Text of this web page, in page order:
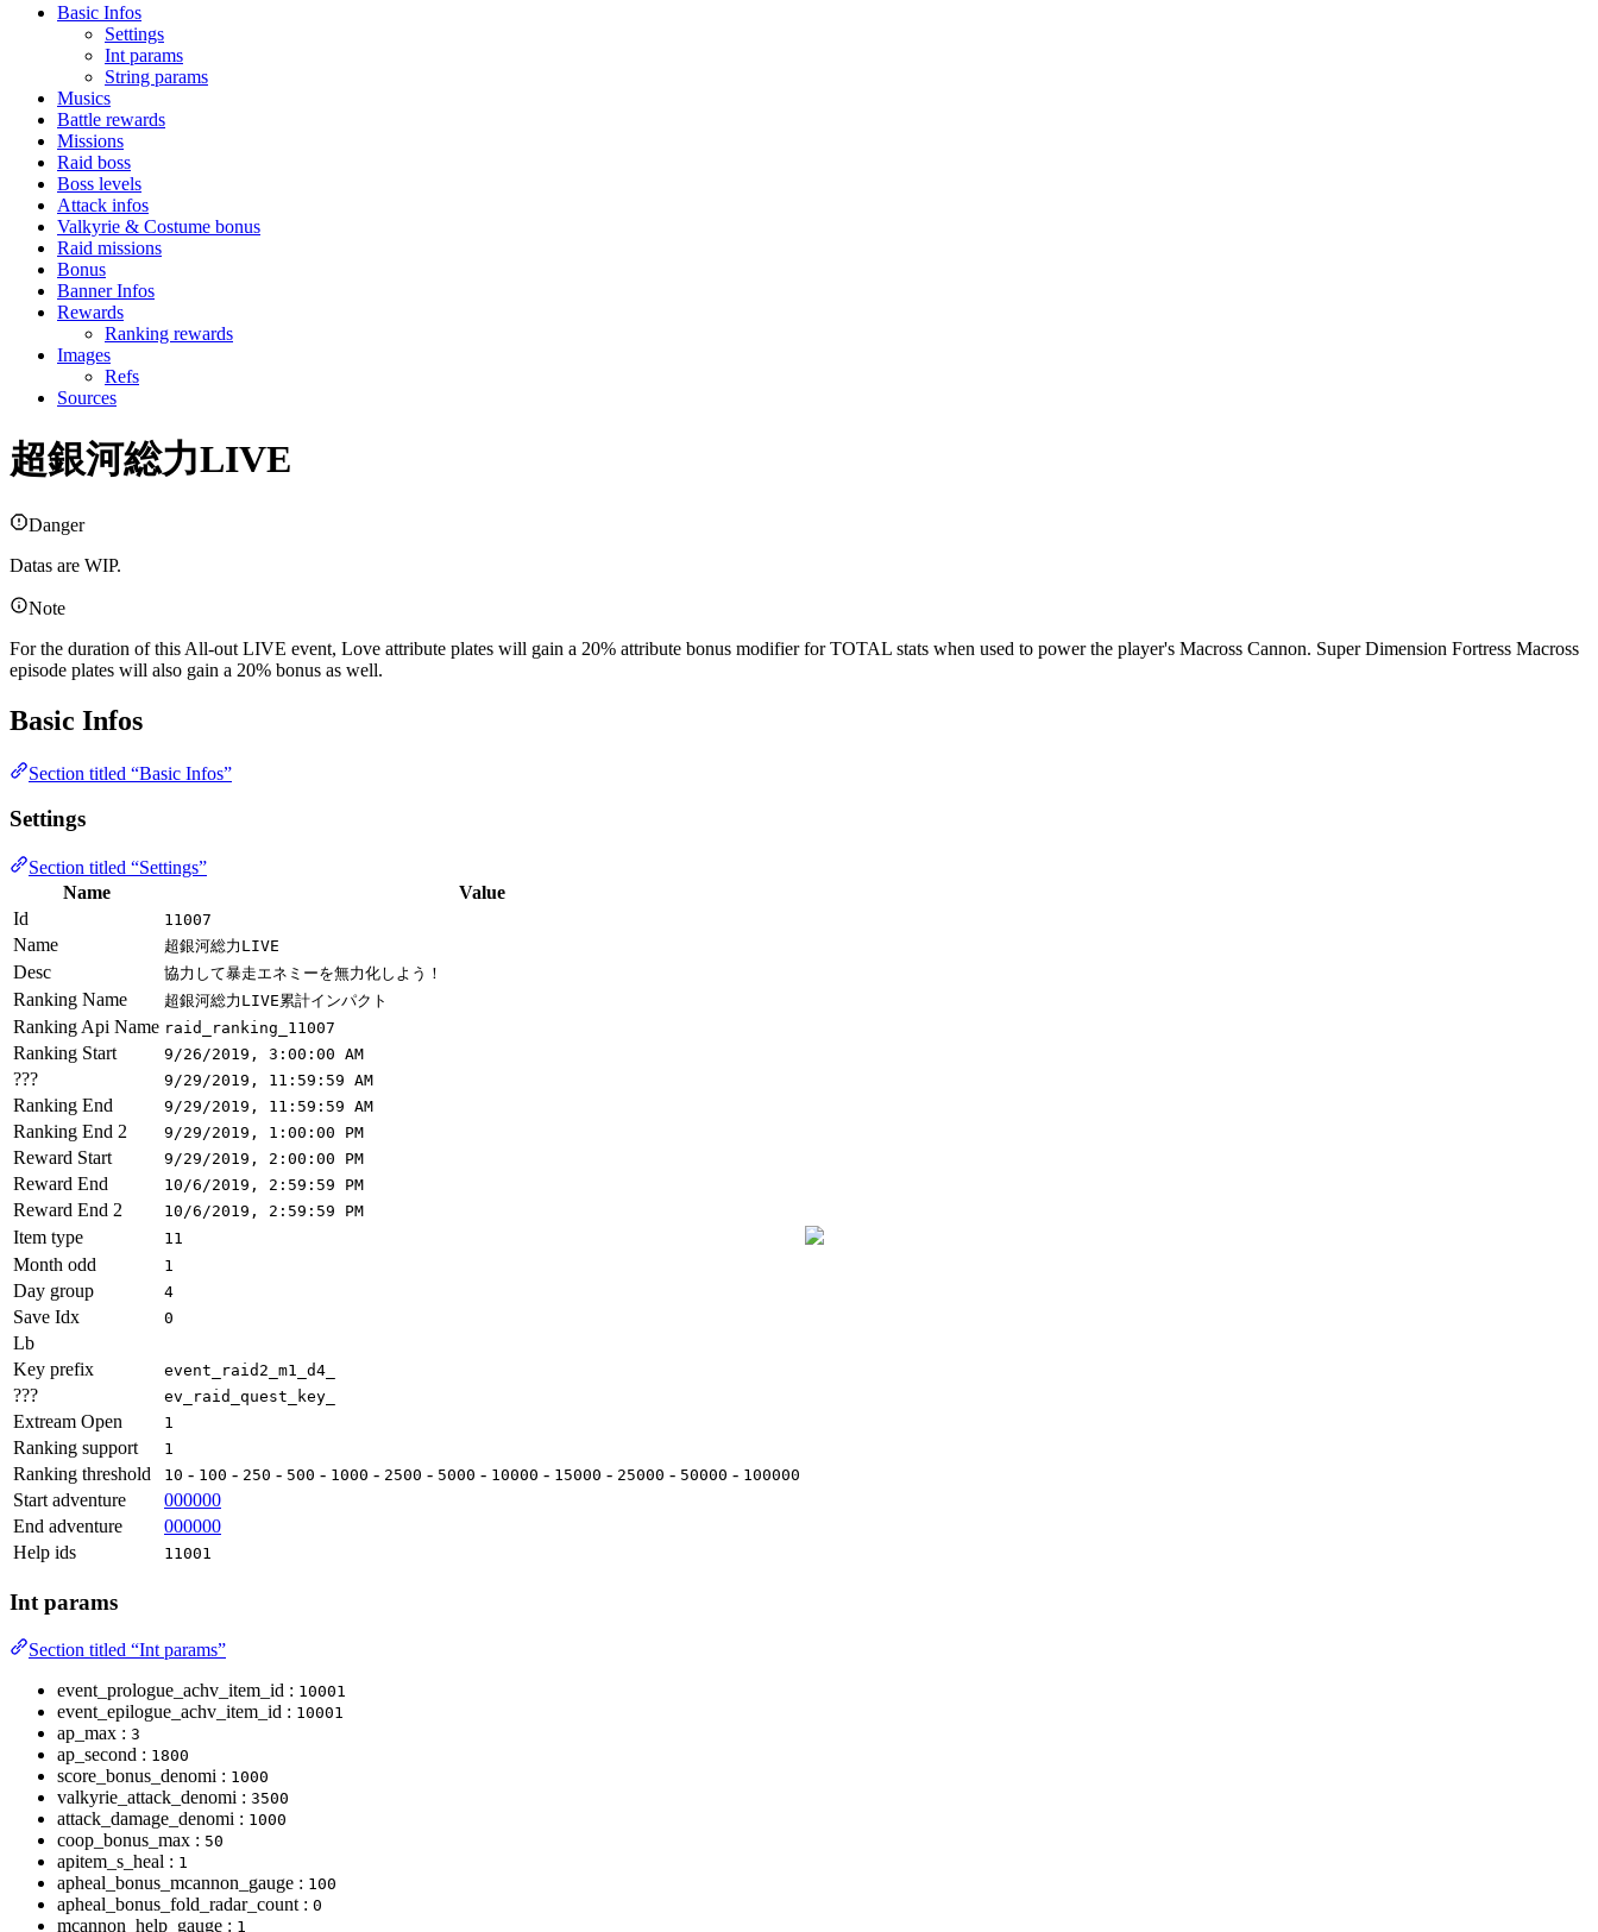
Basic Infos
Settings
Int params
String params
Musics
Battle rewards
Missions
Raid boss
Boss levels
Attack infos
Valkyrie & Costume bonus
Raid missions
Bonus
Banner Infos
Rewards
Ranking rewards
Images
Refs
Sources
超銀河総力LIVE
Danger
Datas are WIP.
Note
For the duration of this All-out LIVE event, Love attribute plates will gain a 20% attribute bonus modifier for TOTAL stats when used to power the player's Macross Cannon. Super Dimension Fortress Macross
episode plates will also gain a 20% bonus as well.
Basic Infos
Section titled “Basic Infos”
Settings
Section titled “Settings”
Name
Value
Id
11007
Name 超銀河総力LIVE
Desc 協力して暴走エネミーを無力化しよう！
Ranking Name 超銀河総力LIVE累計インパクト
Ranking Api Name raid_ranking_11007
Ranking Start 9/26/2019, 3:00:00 AM
??? 9/29/2019, 11:59:59 AM
Ranking End 9/29/2019, 11:59:59 AM
Ranking End 2 9/29/2019, 1:00:00 PM
Reward Start 9/29/2019, 2:00:00 PM
Reward End 10/6/2019, 2:59:59 PM
Reward End 2 10/6/2019, 2:59:59 PM
Item type 11
Month odd 1
Day group 4
Save Idx 0
Lb
Key prefix
event_raid2_m1_d4_
??? ev_raid_quest_key_
Extream Open 1
Ranking support 1
Ranking threshold 10 - 100 - 250 - 500 - 1000 - 2500 - 5000 - 10000 - 15000 - 25000 - 50000 - 100000
Start adventure
000000
End adventure
000000
Help ids
11001
Int params
Section titled “Int params”
event_prologue_achv_item_id : 10001
event_epilogue_achv_item_id : 10001
ap_max : 3
ap_second : 1800
score_bonus_denomi : 1000
valkyrie_attack_denomi : 3500
attack_damage_denomi : 1000
coop_bonus_max : 50
apitem_s_heal : 1
apheal_bonus_mcannon_gauge : 100
apheal_bonus_fold_radar_count : 0
mcannon_help_gauge : 1